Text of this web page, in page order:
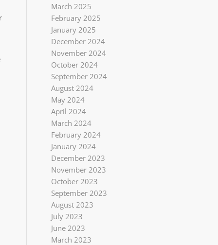
March 2025
February 2025
January 2025
December 2024
November 2024
October 2024
September 2024
August 2024
May 2024
April 2024
March 2024
February 2024
January 2024
December 2023
November 2023
October 2023
September 2023
August 2023
July 2023
June 2023
March 2023